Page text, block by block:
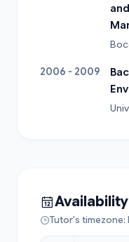
2006 - 2009
Availability
Tutor's timezone: